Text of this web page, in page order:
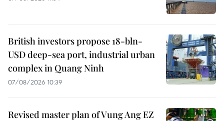
British investors propose 18-bln-
USD deep-sea port, industrial urban
complex in Quang Ninh
07/08/2026 10:39
Revised master plan of Vung Ang EZ